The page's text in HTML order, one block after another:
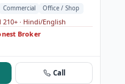
Commercial Office / Shop
210+ · Hindi/English
Broker
Call